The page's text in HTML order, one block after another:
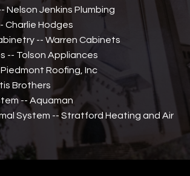
Nelson Jenkins Plumbing
Charlie Hodges
-- Warren Cabinets
-- Tolson Appliances
Roofing, Inc
Brothers
-- Aquaman
System -- Stratford Heating and Air